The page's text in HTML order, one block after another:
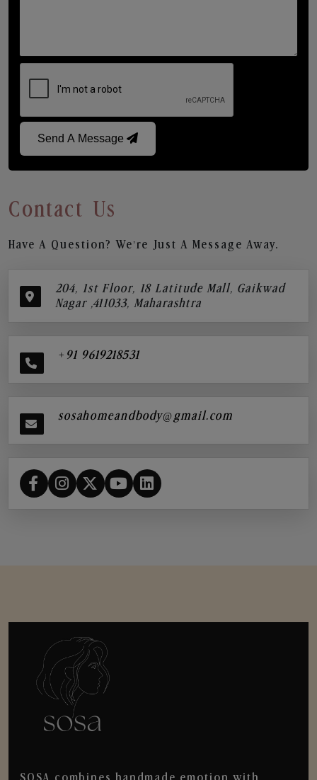
Send A Message
Contact Us
Have A Question? We’re Just A Message Away.
204, 1st Floor, 18 Latitude Mall, Gaikwad
Nagar ,411033, Maharashtra
+91 9619218531
sosahomeandbody@gmail.com
SOSA combines handmade emotion with